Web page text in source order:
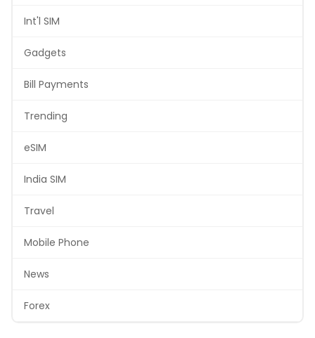
Int'l SIM
Gadgets
Bill Payments
Trending
eSIM
India SIM
Travel
Mobile Phone
News
Forex